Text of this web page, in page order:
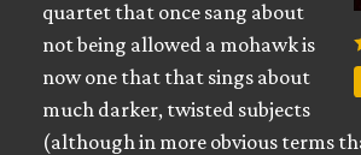
quartet that once sang about
not being allowed a mohawk is
now one that that sings about
much darker, twisted subjects
(although in more obvious terms